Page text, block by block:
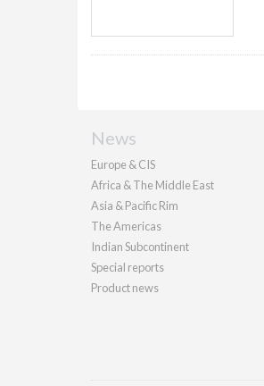
News
Europe & CIS
Africa & The Middle East
Asia & Pacific Rim
The Americas
Indian Subcontinent
Special reports
Product news